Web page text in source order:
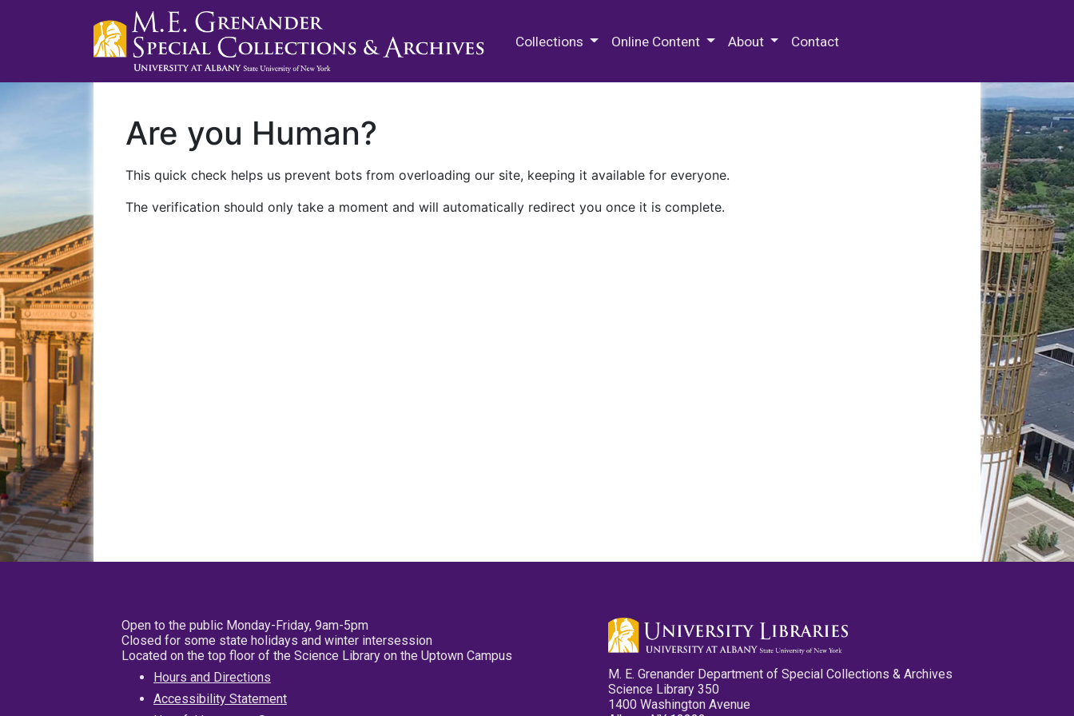
Collections Online Content About Contact
Are you Human?
This quick check helps us prevent bots from overloading our site, keeping it available for everyone.
The verification should only take a moment and will automatically redirect you once it is complete.
Open to the public Monday-Friday, 9am-5pm
Closed for some state holidays and winter intersession
Located on the top floor of the Science Library on the Uptown Campus
Hours and Directions
Accessibility Statement
M. E. Grenander Department of Special Collections & Archives
Science Library 350
1400 Washington Avenue